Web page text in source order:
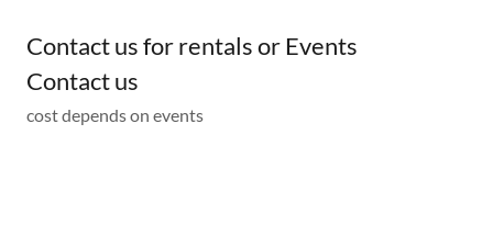
Contact us for rentals or Events
Contact us
cost depends on events